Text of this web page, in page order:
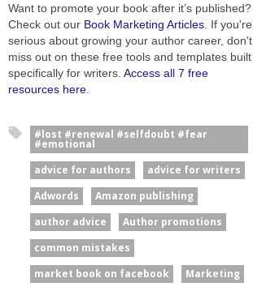
Want to promote your book after it’s published?
Check out our Book Marketing Articles . If you're
serious about growing your author career, don't
miss out on these free tools and templates built
specifically for writers. Access all 7 free
resources here
#lost #renewal #selfdoubt #fear
#emotional
advice for authors
advice for writers
Adwords
Amazon publishing
author advice
Author promotions
common mistakes
market book on facebook
Marketing